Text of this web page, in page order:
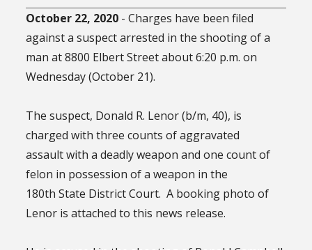
October 22, 2020 - Charges have been filed
against a suspect arrested in the shooting of a
man at 8800 Elbert Street about 6:20 p.m. on
Wednesday (October 21).
The suspect, Donald R. Lenor (b/m, 40), is
charged with three counts of aggravated
assault with a deadly weapon and one count of
felon in possession of a weapon in the
180th State District Court. A booking photo of
Lenor is attached to this news release.